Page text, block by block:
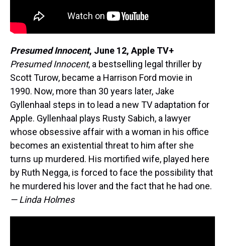
Presumed Innocent, June 12, Apple TV+
Presumed Innocent, a bestselling legal thriller by
Scott Turow, became a Harrison Ford movie in
1990. Now, more than 30 years later, Jake
Gyllenhaal steps in to lead a new TV adaptation for
Apple. Gyllenhaal plays Rusty Sabich, a lawyer
whose obsessive affair with a woman in his office
becomes an existential threat to him after she
turns up murdered. His mortified wife, played here
by Ruth Negga, is forced to face the possibility that
he murdered his lover and the fact that he had one.
— Linda Holmes